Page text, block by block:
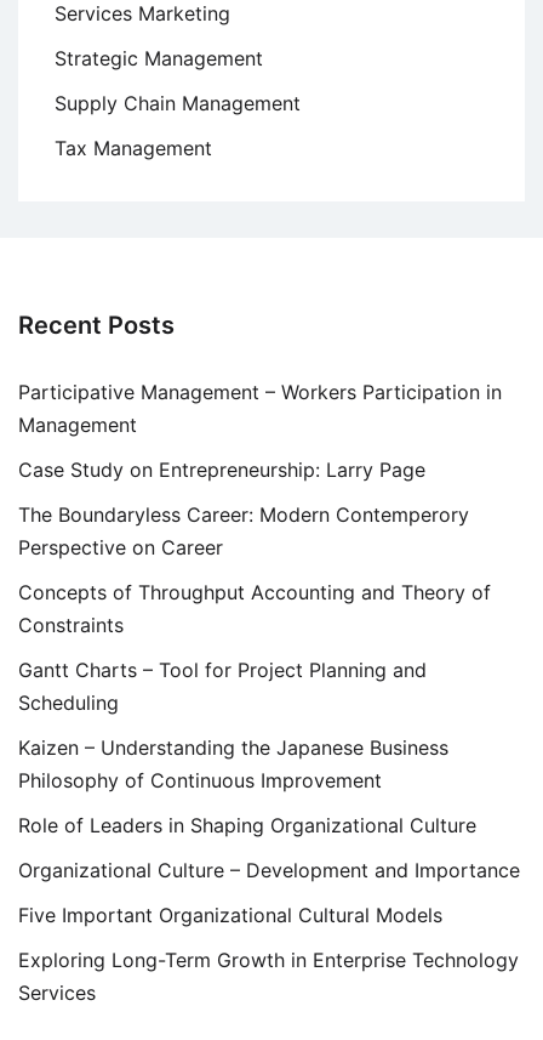
Services Marketing
Strategic Management
Supply Chain Management
Tax Management
Recent Posts
Participative Management – Workers Participation in
Management
Case Study on Entrepreneurship: Larry Page
The Boundaryless Career: Modern Contemperory
Perspective on Career
Concepts of Throughput Accounting and Theory of
Constraints
Gantt Charts – Tool for Project Planning and
Scheduling
Kaizen – Understanding the Japanese Business
Philosophy of Continuous Improvement
Role of Leaders in Shaping Organizational Culture
Organizational Culture – Development and Importance
Five Important Organizational Cultural Models
Exploring Long-Term Growth in Enterprise Technology
Services